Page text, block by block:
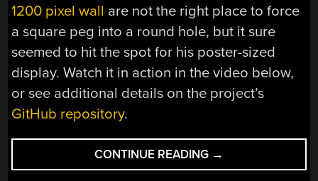
1200 pixel wall are not the right place to force
a square peg into a round hole, but it sure
seemed to hit the spot for his poster-sized
display. Watch it in action in the video below,
or see additional details on the project’s
GitHub repository.
CONTINUE READING “RGB
LED
→